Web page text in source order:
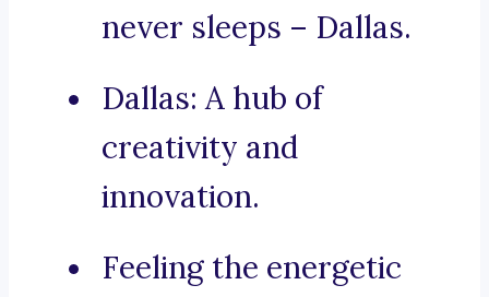
never sleeps – Dallas.
Dallas: A hub of
creativity and
innovation.
Feeling the energetic